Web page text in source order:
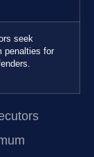
seek
penalties for